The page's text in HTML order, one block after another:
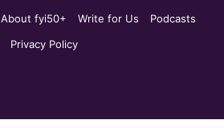
About fyi50+ Write for Us
Podcasts
Privacy Policy